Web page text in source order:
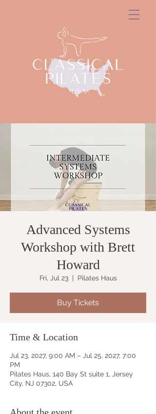
Advanced Systems
Workshop with Brett
Howard
Fri, Jul 23
  |
Pilates Haus
Buy Tickets
Time & Location
Jul 23, 2027, 9:00 AM – Jul 25, 2027, 7:00
PM
Pilates Haus, 140 Bay St suite 1, Jersey
City, NJ 07302, USA